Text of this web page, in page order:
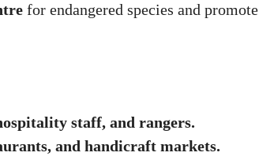
for endangered species and promote
staff, and rangers.
and handicraft markets.